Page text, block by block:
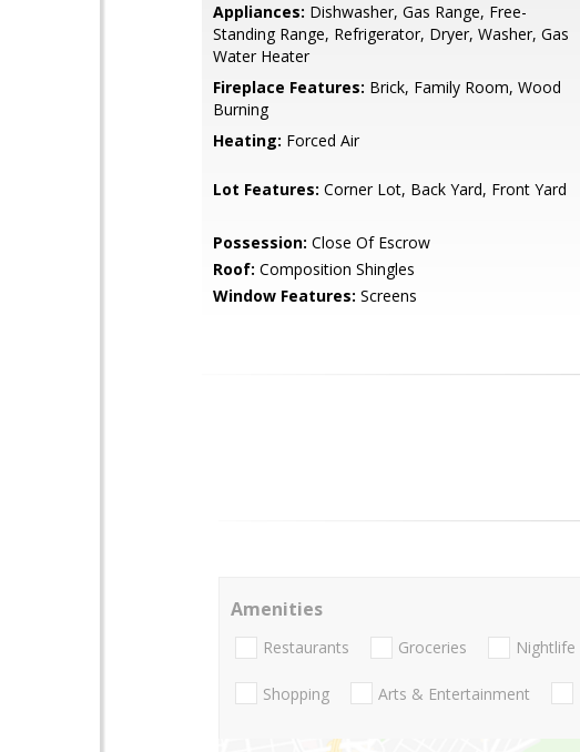
Appliances: Dishwasher, Gas Range, Free-
Standing Range, Refrigerator, Dryer, Washer, Gas
Water Heater
Fireplace Features: Brick, Family Room, Wood
Burning
Heating: Forced Air
Lot Features: Corner Lot, Back Yard, Front Yard
Possession: Close Of Escrow
Roof: Composition Shingles
Window Features: Screens
Amenities
Restaurants Groceries Nightlife
Shopping Arts & Entertainment